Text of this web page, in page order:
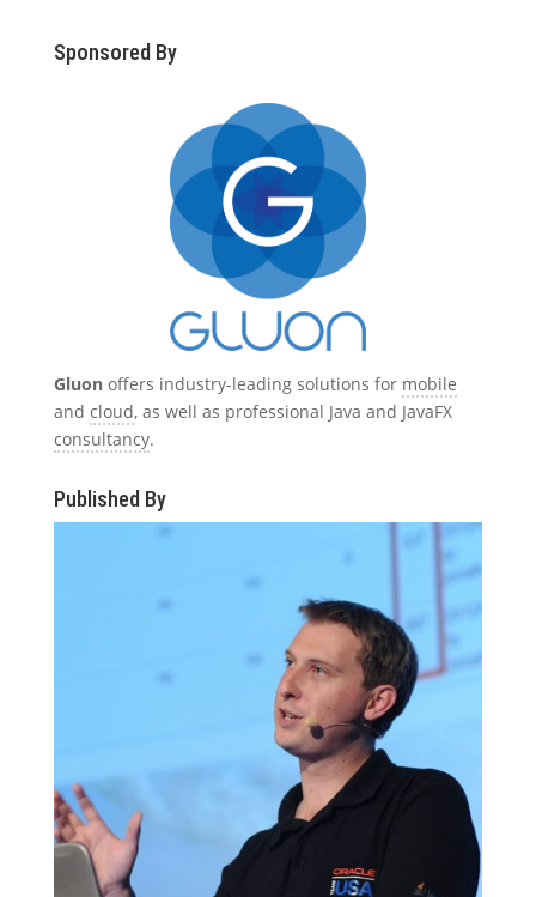
Sponsored By
Gluonoffers industry-leading solutions for mobile
and cloud, as well as professional Java and JavaFX
consultancy.
Published By